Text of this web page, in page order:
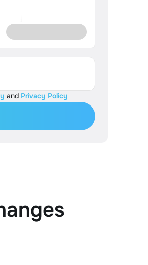
and Privacy Policy